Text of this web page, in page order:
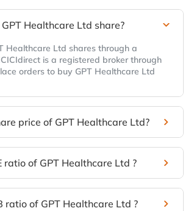
Healthcare Ltd share?
Healthcare Ltd shares through a
is a registered broker through
orders to buy GPT Healthcare Ltd
price of GPT Healthcare Ltd?
ratio of GPT Healthcare Ltd ?
ratio of GPT Healthcare Ltd ?